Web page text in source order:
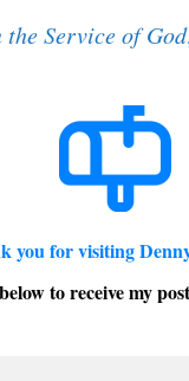
Service of God
you for visiting
to receive my